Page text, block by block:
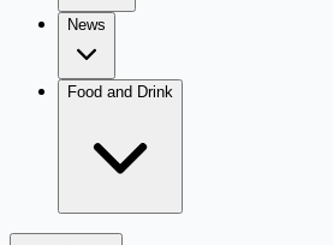
News
Food and Drink